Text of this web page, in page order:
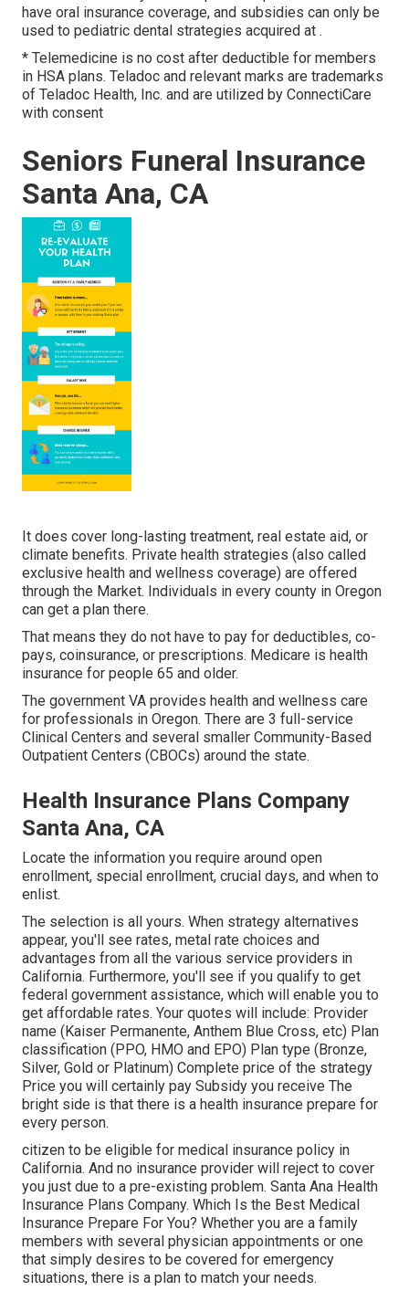
have oral insurance coverage, and subsidies can only be
used to pediatric dental strategies acquired at .
* Telemedicine is no cost after deductible for members
in HSA plans. Teladoc and relevant marks are trademarks
of Teladoc Health, Inc. and are utilized by ConnectiCare
with consent
Seniors Funeral Insurance
Santa Ana, CA
It does cover long-lasting treatment, real estate aid, or
climate benefits. Private health strategies (also called
exclusive health and wellness coverage) are offered
through the Market. Individuals in every county in Oregon
can get a plan there.
That means they do not have to pay for deductibles, co-
pays, coinsurance, or prescriptions. Medicare is health
insurance for people 65 and older.
The government VA provides health and wellness care
for professionals in Oregon. There are 3 full-service
Clinical Centers and several smaller Community-Based
Outpatient Centers (CBOCs) around the state.
Health Insurance Plans Company
Santa Ana, CA
Locate the information you require around open
enrollment, special enrollment, crucial days, and when to
enlist.
The selection is all yours. When strategy alternatives
appear, you'll see rates, metal rate choices and
advantages from all the various service providers in
California. Furthermore, you'll see if you qualify to get
federal government assistance, which will enable you to
get affordable rates. Your quotes will include: Provider
name (Kaiser Permanente, Anthem Blue Cross, etc) Plan
classification (PPO, HMO and EPO) Plan type (Bronze,
Silver, Gold or Platinum) Complete price of the strategy
Price you will certainly pay Subsidy you receive The
bright side is that there is a health insurance prepare for
every person.
citizen to be eligible for medical insurance policy in
California. And no insurance provider will reject to cover
you just due to a pre-existing problem. Santa Ana Health
Insurance Plans Company. Which Is the Best Medical
Insurance Prepare For You? Whether you are a family
members with several physician appointments or one
that simply desires to be covered for emergency
situations, there is a plan to match your needs.